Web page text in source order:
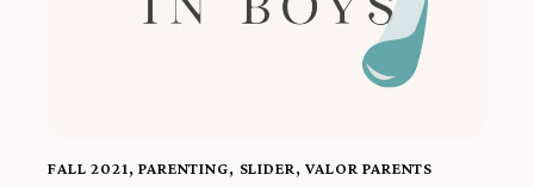
FALL 2021,PARENTING, SLIDER,VALOR PARENTS